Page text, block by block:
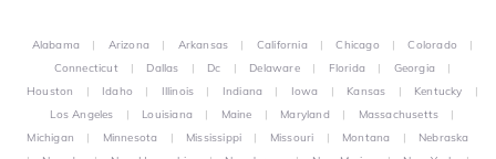
Alabama | Arizona | Arkansas | California | Chicago | Colorado
|
Connecticut
| Dallas | Dc | Delaware | Florida | Georgia
|
Houston
| Idaho | Illinois | Indiana | Iowa | Kansas | Kentucky
|
Los Angeles
| Louisiana | Maine | Maryland | Massachusetts
|
Michigan
| Minnesota | Mississippi | Missouri | Montana |
Nebraska